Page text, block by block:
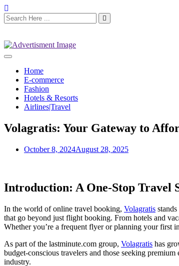
Home
E-commerce
Fashion
Hotels & Resorts
Airlines|Travel
Volagratis: Your Gateway to
October 8, 2024August 28, 2025
Introduction: A One-Stop Travel
In the world of online travel booking, Volagratis
that go beyond just flight booking. From hotels and
Whether you’re a frequent flyer or planning your first
As part of the lastminute.com group, Volagratis has
budget-conscious travelers and those seeking
industry.